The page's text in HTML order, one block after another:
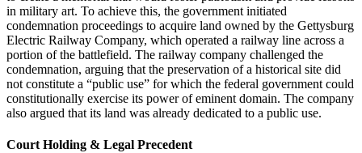
in military art. To achieve this, the government initiated
condemnation proceedings to acquire land owned by the Gettysburg
Electric Railway Company, which operated a railway line across a
portion of the battlefield. The railway company challenged the
condemnation, arguing that the preservation of a historical site did
not constitute a “public use” for which the federal government could
constitutionally exercise its power of eminent domain. The company
also argued that its land was already dedicated to a public use.
Court Holding & Legal Precedent